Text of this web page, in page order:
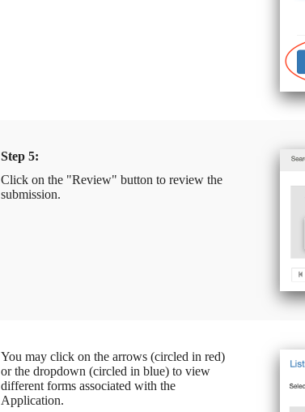
Step 5:
Click on the "Review" button to review the
submission.
You may click on the arrows (circled in red)
or the dropdown (circled in blue) to view
different forms associated with the
Application.